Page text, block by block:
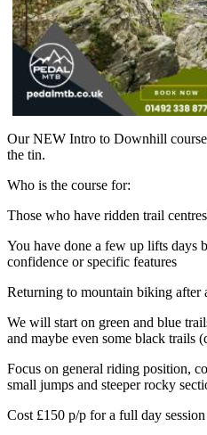
Our NEW Intro to Downhill
the tin.
Who is the course for:
Those who have ridden trail
You have done a few up lifts days
confidence or specific features
Returning to mountain biking after
We will start on green and blue
and maybe even some black trails
Focus on general riding position,
small jumps and steeper rocky
Cost £150 p/p for a full day